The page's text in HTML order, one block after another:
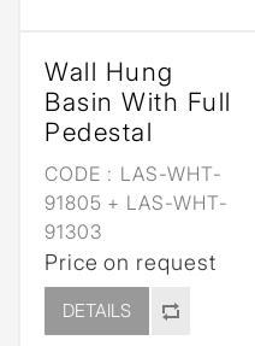
Wall Hung
Basin With Full
Pedestal
CODE : LAS-WHT-
91805 + LAS-WHT-
91303
Price on request
DETAILS